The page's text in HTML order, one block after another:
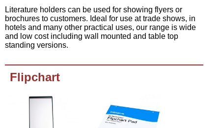
Literature holders can be used for showing flyers or
brochures to customers. Ideal for use at trade shows, in
hotels and many other practical uses, our range is wide
and low cost including wall mounted and table top
standing versions.
Flipchart